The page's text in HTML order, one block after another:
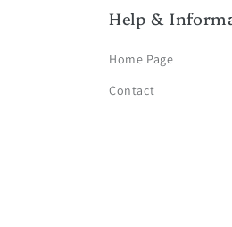
Help &
Home Page
Contact